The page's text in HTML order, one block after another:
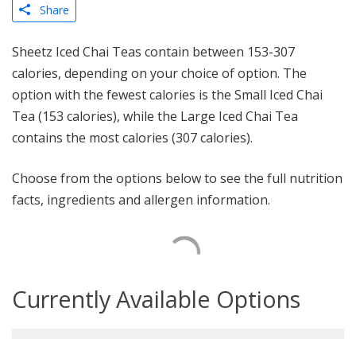
Share
Sheetz Iced Chai Teas contain between 153-307
calories, depending on your choice of option. The
option with the fewest calories is the Small Iced Chai
Tea (153 calories), while the Large Iced Chai Tea
contains the most calories (307 calories).
Choose from the options below to see the full nutrition
facts, ingredients and allergen information.
Currently Available Options